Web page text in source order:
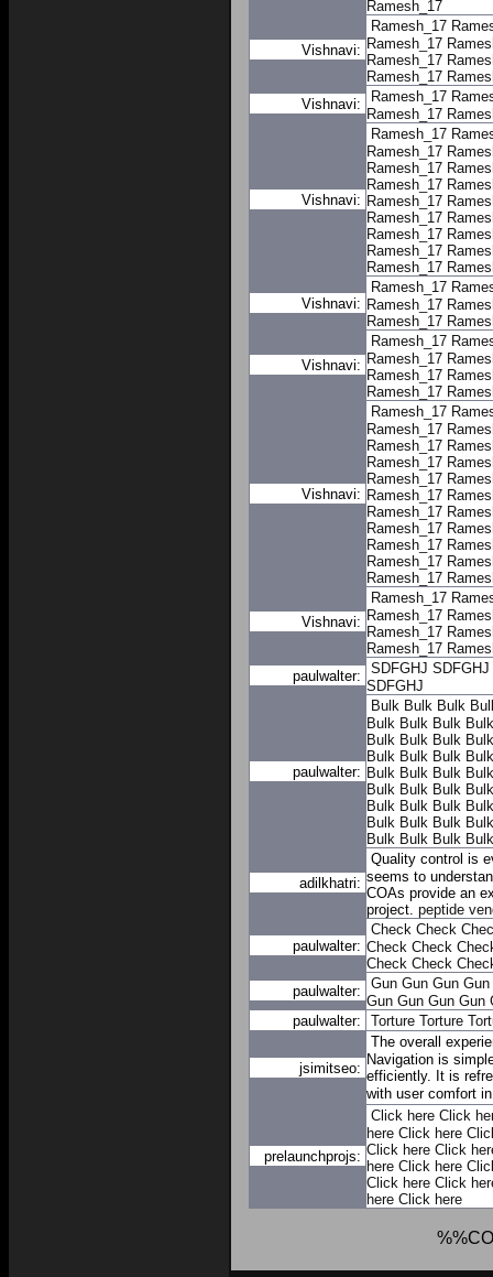
Ramesh_17
Vishnavi:
Ramesh_17
Ramesh_17
Ramesh_17
Ramesh_17
Vishnavi:
Ramesh_17
Ramesh_17
Vishnavi:
Ramesh_17
Ramesh_17
Ramesh_17
Ramesh_17
Ramesh_17
Ramesh_17
Ramesh_17
Ramesh_17
Ramesh_17
Vishnavi:
Ramesh_17
Ramesh_17
Ramesh_17
Vishnavi:
Ramesh_17
Ramesh_17
Ramesh_17
Ramesh_17
Vishnavi:
Ramesh_17
Ramesh_17
Ramesh_17
Ramesh_17
Ramesh_17
Ramesh_17
Ramesh_17
Ramesh_17
Ramesh_17
Ramesh_17
Ramesh_17
Vishnavi:
Ramesh_17
Ramesh_17
Ramesh_17
Ramesh_17
paulwalter:
SDFGHJ SDFGHJ
SDFGHJ
paulwalter:
Bulk Bulk Bulk
Bulk Bulk Bulk Bulk
Bulk Bulk Bulk Bulk
Bulk Bulk Bulk Bulk
Bulk Bulk Bulk Bulk
Bulk Bulk Bulk Bulk
Bulk Bulk Bulk Bulk
Bulk Bulk Bulk Bulk
Bulk Bulk Bulk Bulk
adilkhatri:
Quality control is
seems to
COAs provide an
project. peptide
paulwalter:
Check Check
Check Check
Check Check
paulwalter:
Gun Gun Gun Gun
Gun Gun Gun Gun
paulwalter:
Torture Torture
jsimitseo:
The overall
Navigation is
efficiently. It is
with user comfort
prelaunchprojs:
Click here Click
here Click here
Click here Click
here Click here
Click here Click
here Click here